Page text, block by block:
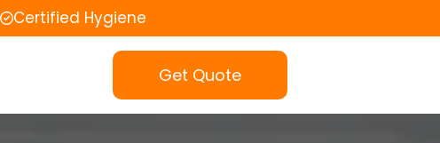
Certified Hygiene
Get Quote